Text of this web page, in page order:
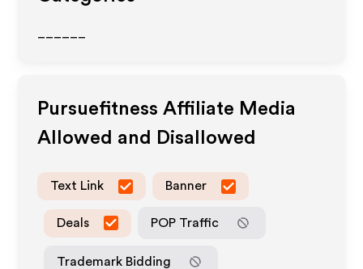
Pursuefitness Affiliate Media
Allowed and Disallowed
Text Link Banner
Deals POP Traffic
Trademark Bidding